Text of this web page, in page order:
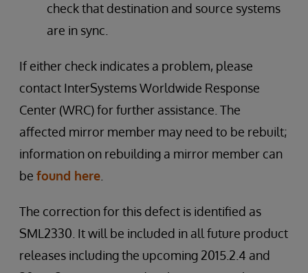
check that destination and source systems
are in sync.
If either check indicates a problem, please
contact InterSystems Worldwide Response
Center (WRC) for further assistance. The
affected mirror member may need to be rebuilt;
information on rebuilding a mirror member can
be found here
The correction for this defect is identified as
SML2330. It will be included in all future product
releases including the upcoming 2015.2.4 and